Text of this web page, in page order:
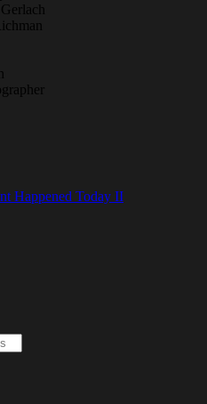
Happened Today II